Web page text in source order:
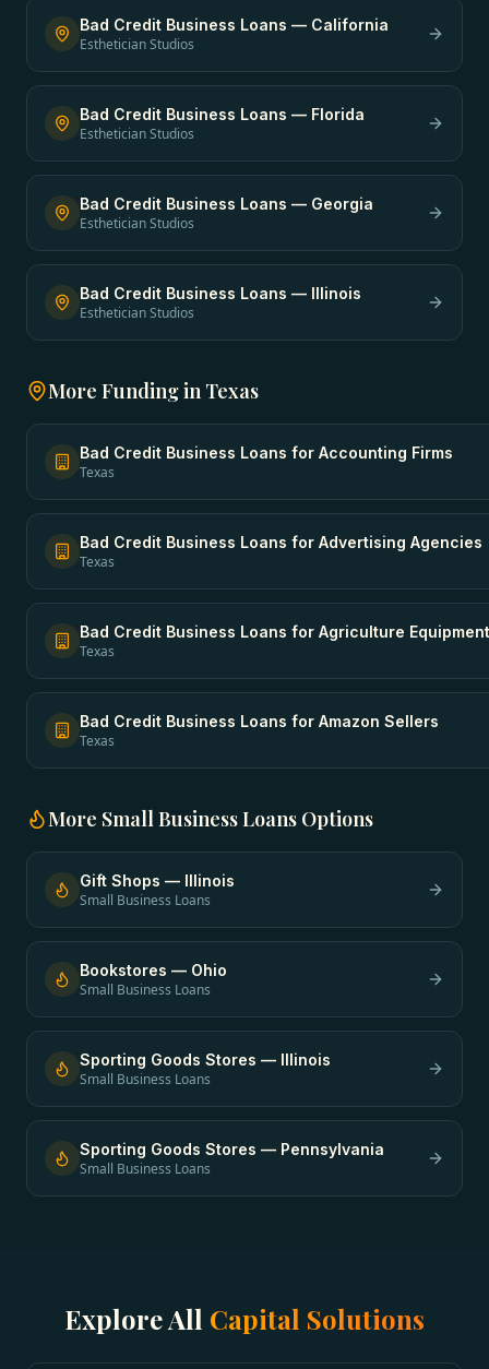
Bad Credit Business Loans — California
Esthetician Studios
Bad Credit Business Loans — Florida
Esthetician Studios
Bad Credit Business Loans — Georgia
Esthetician Studios
Bad Credit Business Loans — Illinois
Esthetician Studios
More Funding in Texas
Bad Credit Business Loans for Accounting Firms
Texas
Bad Credit Business Loans for Advertising Agencies
Texas
Bad Credit Business Loans for Agriculture
Texas
Bad Credit Business Loans for Amazon Sellers
Texas
More Small Business Loans Options
Gift Shops — Illinois
Small Business Loans
Bookstores — Ohio
Small Business Loans
Sporting Goods Stores — Illinois
Small Business Loans
Sporting Goods Stores — Pennsylvania
Small Business Loans
Explore All Capital Solutions